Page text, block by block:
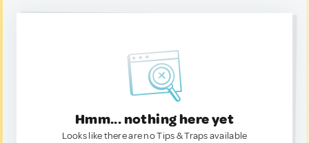
Hmm... nothing here yet
Looks like there are no Tips & Traps available